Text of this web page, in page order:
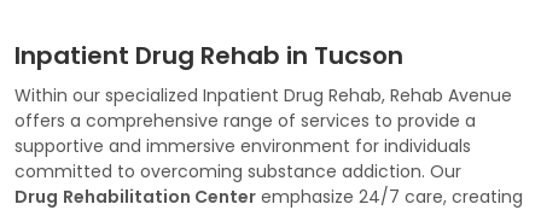
Inpatient Drug Rehab in Tucson
Within our specialized Inpatient Drug Rehab, Rehab Avenue
offers a comprehensive range of services to provide a
supportive and immersive environment for individuals
committed to overcoming substance addiction. Our
Drug Rehabilitation Center emphasize 24/7 care, creating